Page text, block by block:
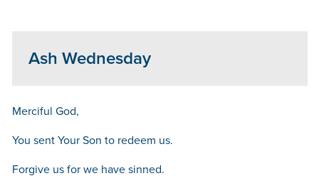
Ash Wednesday
Merciful God,
You sent Your Son to redeem us.
Forgive us for we have sinned.